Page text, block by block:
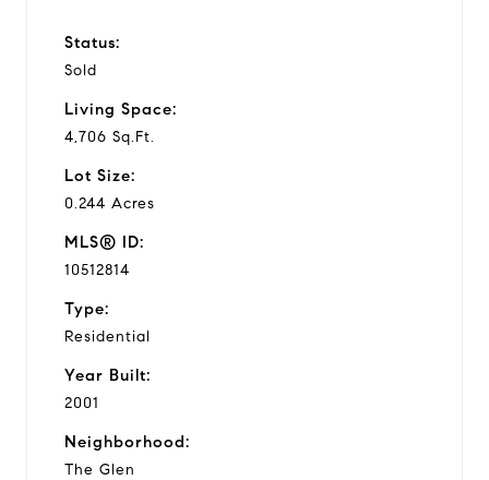
Status:
Sold
Living Space:
4,706 Sq.Ft.
Lot Size:
0.244 Acres
MLS® ID:
10512814
Type:
Residential
Year Built:
2001
Neighborhood:
The Glen